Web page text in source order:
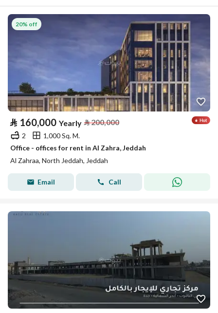
20% off
⃁ 160,000 Yearly ⃁200,000
2
1,000 Sq. M.
Office - offices for rent in Al Zahra, Jeddah
Al Zahraa, North Jeddah, Jeddah
Email Call